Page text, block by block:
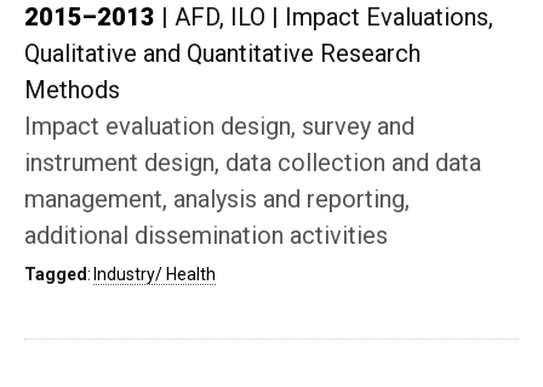
2015–2013 AFD, ILO
Impact Evaluations,
Qualitative and Quantitative Research
Methods
Impact evaluation design, survey and
instrument design, data collection and data
management, analysis and reporting,
additional dissemination activities
Tagged: Industry/ Health